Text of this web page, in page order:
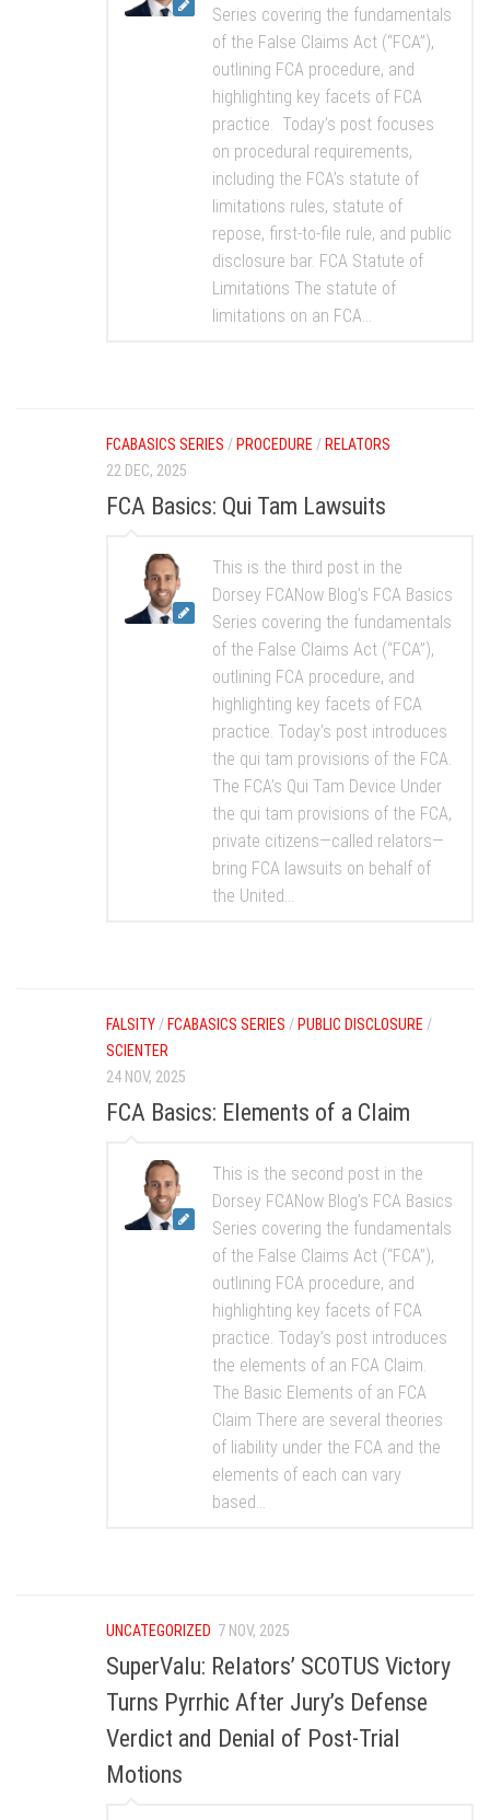
Series covering the fundamentals
of the False Claims Act (“FCA”),
outlining FCA procedure, and
highlighting key facets of FCA
practice. Today’s post focuses
on procedural requirements,
including the FCA’s statute of
limitations rules, statute of
repose, first-to-file rule, and public
disclosure bar. FCA Statute of
Limitations The statute of
limitations on an FCA...
FCABASICS SERIES / PROCEDURE / RELATORS
22 DEC, 2025
FCA Basics: Qui Tam Lawsuits
This is the third post in the
Dorsey FCANow Blog’s FCA Basics
Series covering the fundamentals
of the False Claims Act (“FCA”),
outlining FCA procedure, and
highlighting key facets of FCA
practice. Today’s post introduces
the qui tam provisions of the FCA.
The FCA’s Qui Tam Device Under
the qui tam provisions of the FCA,
private citizens—called relators—
bring FCA lawsuits on behalf of
the United...
FALSITY / FCABASICS SERIES / PUBLIC DISCLOSURE /
SCIENTER
24 NOV, 2025
FCA Basics: Elements of a Claim
This is the second post in the
Dorsey FCANow Blog’s FCA Basics
Series covering the fundamentals
of the False Claims Act (“FCA”),
outlining FCA procedure, and
highlighting key facets of FCA
practice. Today’s post introduces
the elements of an FCA Claim.
The Basic Elements of an FCA
Claim There are several theories
of liability under the FCA and the
elements of each can vary
based...
UNCATEGORIZED 7 NOV, 2025
SuperValu: Relators’ SCOTUS Victory
Turns Pyrrhic After Jury’s Defense
Verdict and Denial of Post-Trial
Motions